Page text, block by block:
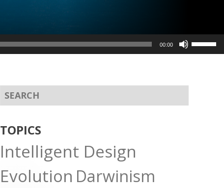
00:00
Use
Up/
TOPICS
Intelligent Design
Evolution Darwinism